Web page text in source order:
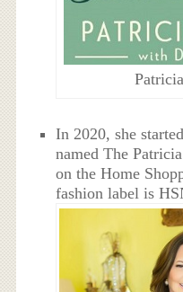
In 2020, she
named The
on the Home
fashion label is